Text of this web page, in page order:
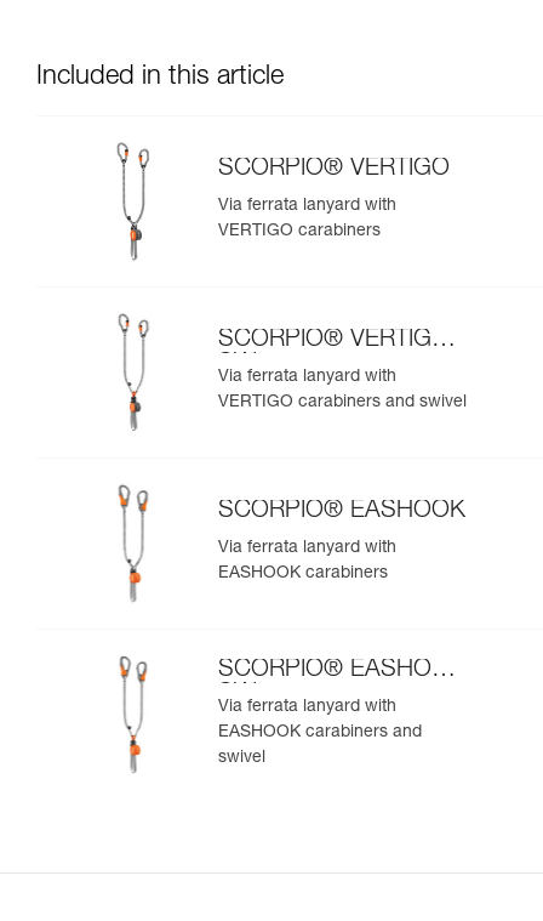
Included in this article
SCORPIO® VERTIGO
Via ferrata lanyard with
VERTIGO carabiners
SCORPIO® VERTIGO
SW
Via ferrata lanyard with
VERTIGO carabiners and swivel
SCORPIO® EASHOOK
Via ferrata lanyard with
EASHOOK carabiners
SCORPIO® EASHOOK
SW
Via ferrata lanyard with
EASHOOK carabiners and
swivel